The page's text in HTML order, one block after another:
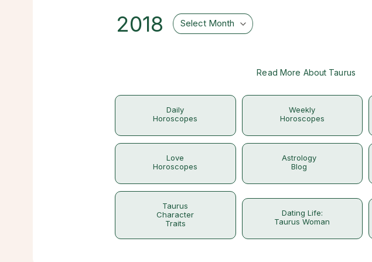
2018 Select Month
Read More About Taurus
Daily
Horoscopes
Weekly
Horoscopes
Love
Horoscopes
Astrology
Blog
Taurus
Character
Traits
Dating Life:
Taurus Woman